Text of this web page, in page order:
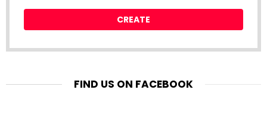
CREATE
FIND US ON FACEBOOK